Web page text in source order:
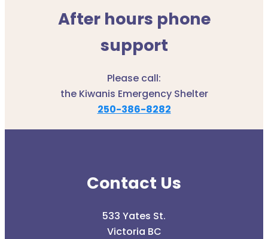
After hours phone
support
Please call:
the Kiwanis Emergency Shelter
250-386-8282
Contact Us
533 Yates St.
Victoria BC